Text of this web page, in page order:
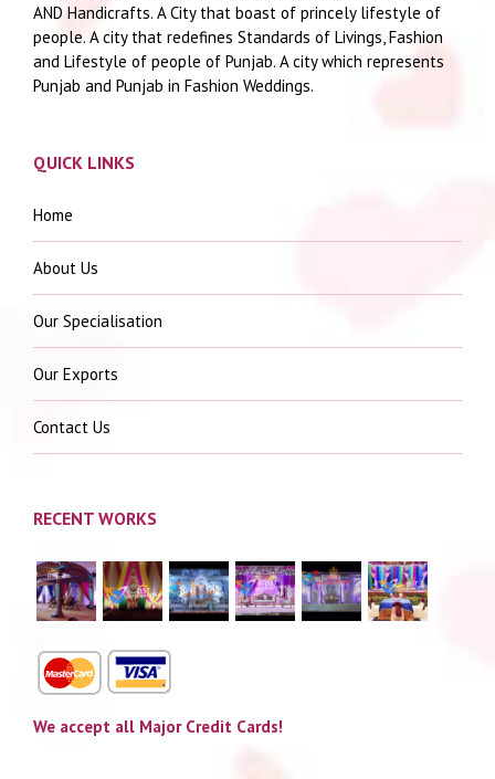
AND Handicrafts. A City that boast of princely lifestyle of
people. A city that redefines Standards of Livings, Fashion
and Lifestyle of people of Punjab. A city which represents
Punjab and Punjab in Fashion Weddings.
QUICK LINKS
Home
About Us
Our Specialisation
Our Exports
Contact Us
RECENT WORKS
We accept all Major Credit Cards!